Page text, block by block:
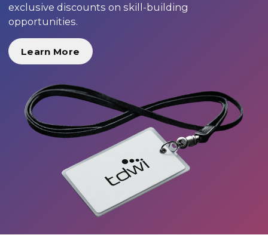
exclusive discounts on skill-building
opportunities.
Learn More